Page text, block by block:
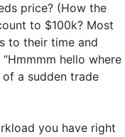
price? (How the
to $100k? Most
to their time and
hello where
a sudden trade
you have right